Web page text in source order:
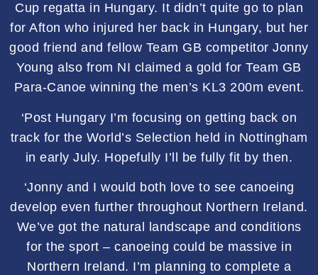
Cup regatta in Hungary. It didn’t quite go to plan
for Afton who injured her back in Hungary, but her
good friend and fellow Team GB competitor Jonny
Young also from NI claimed a gold for Team GB
Para-Canoe winning the men’s KL3 200m event.
‘Post Hungary I’m focusing on getting back on
track for the World’s Selection held in Nottingham
in early July. Hopefully I’ll be fully fit by then.
‘Jonny and I would both love to see canoeing
develop even further throughout Northern Ireland.
We’ve got the natural landscape and conditions
for the sport – canoeing could be massive in
Northern Ireland. I’m planning to complete a